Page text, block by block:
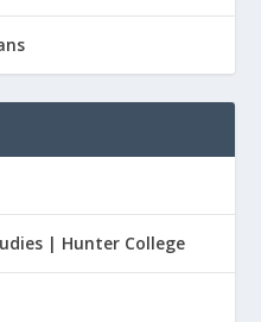
| Hunter College